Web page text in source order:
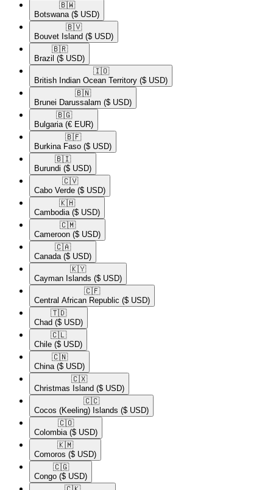
🇧🇼​
Botswana ($ USD)
🇧🇻​
Bouvet Island ($ USD)
🇧🇷​
Brazil ($ USD)
🇮🇴​
British Indian Ocean Territory ($ USD)
🇧🇳​
Brunei Darussalam ($ USD)
🇧🇬​
Bulgaria (€ EUR)
🇧🇫​
Burkina Faso ($ USD)
🇧🇮​
Burundi ($ USD)
🇨🇻​
Cabo Verde ($ USD)
🇰🇭​
Cambodia ($ USD)
🇨🇲​
Cameroon ($ USD)
🇨🇦​
Canada ($ USD)
🇰🇾​
Cayman Islands ($ USD)
🇨🇫​
Central African Republic ($ USD)
🇹🇩​
Chad ($ USD)
🇨🇱​
Chile ($ USD)
🇨🇳​
China ($ USD)
🇨🇽​
Christmas Island ($ USD)
🇨🇨​
Cocos (Keeling) Islands ($ USD)
🇨🇴​
Colombia ($ USD)
🇰🇲​
Comoros ($ USD)
🇨🇬​
Congo ($ USD)